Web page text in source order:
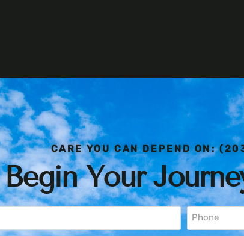
CARE YOU CAN DEPEND ON:
Begin Your